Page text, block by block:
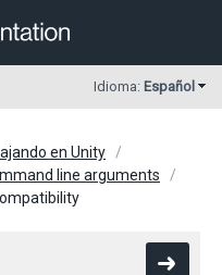
Idioma: Español
en Unity
line arguments